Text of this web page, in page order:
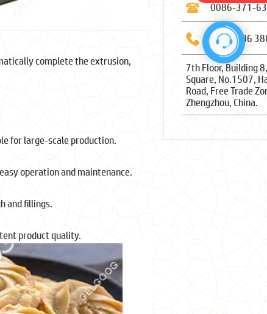
complete the extrusion,
for large-scale production.
operation and maintenance.
and fillings.
product quality.
0086-371-
0086-186
7th Floor, Building
Square, No.1507,
Road, Free Trade
Zhengzhou, China.